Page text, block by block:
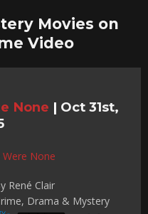
Movies on
Video
None | Oct 31st,
René Clair
Drama & Mystery